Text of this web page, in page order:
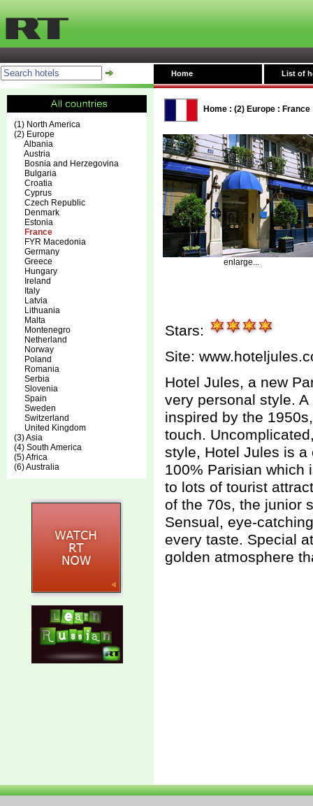
Home List of
(1) North America
(2) Europe
Albania
Austria
Bosnia and Herzegovina
Bulgaria
Croatia
Cyprus
Czech Republic
Denmark
Estonia
France
FYR Macedonia
Germany
Greece
Hungary
Ireland
Italy
Latvia
Lithuania
Malta
Montenegro
Netherland
Norway
Poland
Romania
Serbia
Slovenia
Spain
Sweden
Switzerland
United Kingdom
(3) Asia
(4) South America
(5) Africa
(6) Australia
Home : (2) Europe : France
enlarge...
Stars:
Site:
Hotel Jules, a new
very personal style.
inspired by the
touch.
style, Hotel Jules is
100% Parisian which
to lots of tourist
of the 70s, the junior
Sensual, eye-
every taste. Special
golden atmosphere